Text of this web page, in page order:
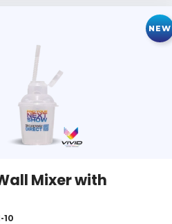
NEW
Mixer with
10